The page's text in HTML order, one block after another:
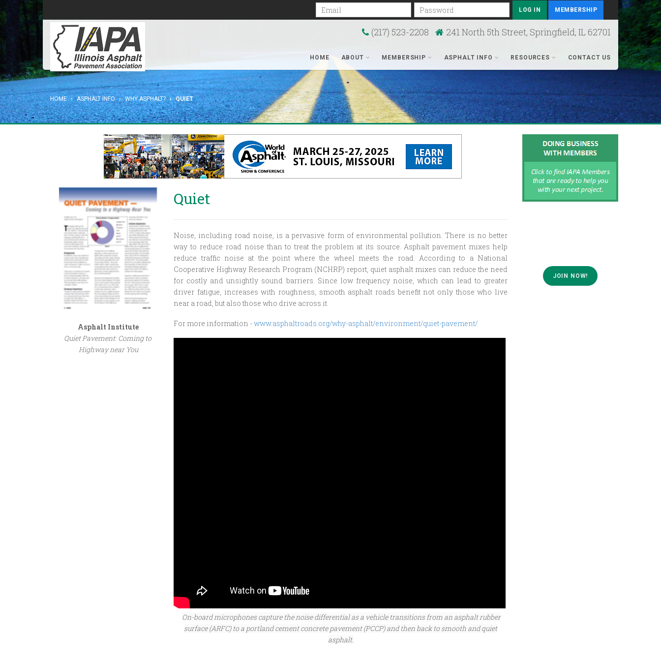
Email Password MEMBERSHIP
(217) 523-2208 241 North 5th Street, Springfield, IL 62701
HOME ABOUT MEMBERSHIP ASPHALT INFO RESOURCES CONTACT US
HOME ASPHALT INFO WHY ASPHALT? QUIET
Asphalt Institute
Quiet Pavement: Coming to
Highway near You
Quiet
Noise, including road noise, is a pervasive form of environmental pollution. There is no better
way to reduce road noise than to treat the problem at its source. Asphalt pavement mixes help
reduce traffic noise at the point where the wheel meets the road. According to a National
Cooperative Highway Research Program (NCHRP) report, quiet asphalt mixes can reduce the need
for costly and unsightly sound barriers. Since low frequency noise, which can lead to greater
driver fatigue, increases with roughness, smooth asphalt roads benefit not only those who live
near a road, but also those who drive across it.
For more information -www.asphaltroads.org/why-asphalt/environment/quiet-pavement/
On-board microphones capture the noise differential as a vehicle transitions from an asphalt rubber
surface (ARFC) to a portland cement concrete pavement (PCCP) and then back to smooth and quiet
asphalt.
JOIN NOW!